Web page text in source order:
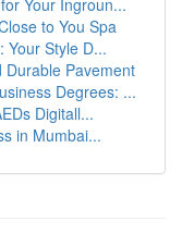
Your Ingroun...
to You Spa
Your Style D...
Durable Pavement
Degrees: ...
Digitall...
in Mumbai...